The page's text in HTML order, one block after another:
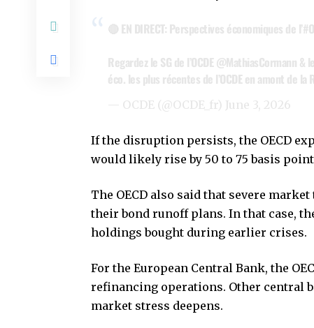
🔴 EN DIRECT: Perspectives économiques de l’
Regardez le SG de l’OCDE @MathiasCormann &
éco. les plus récentes de l’OCDE en amont de la
— OCDE (@OCDE_fr) June 3, 2026
If the disruption persists, the OECD
would likely rise by 50 to 75 basis
The OECD also said that severe
their bond runoff plans. In that case,
holdings bought during earlier crises.
For the European Central Bank, the
refinancing operations. Other central
market stress deepens.